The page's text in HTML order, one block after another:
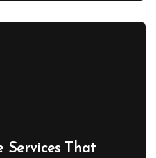
Services That